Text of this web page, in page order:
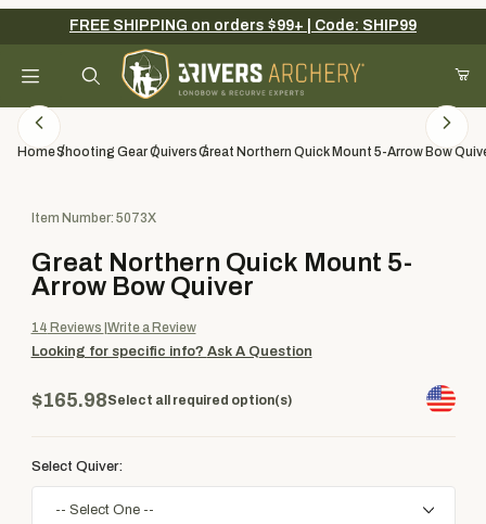
Your Cart (0)
Add items to get started
Continue Shopping
FREE SHIPPING on orders $99+ | Code: SHIP99
Product Search
HomeShooting GearQuiversGreat Northern Quick Mount 5-Arrow Bow
Purchase Great Northern Quick Mount 5-Arrow Bow Quiver
Item Number: 5073X
Great Northern Quick Mount 5-
Arrow Bow Quiver
14 Reviews Write a Review
Looking for specific info? Ask A Question
$165.98Select all required option(s)
Select Quiver: